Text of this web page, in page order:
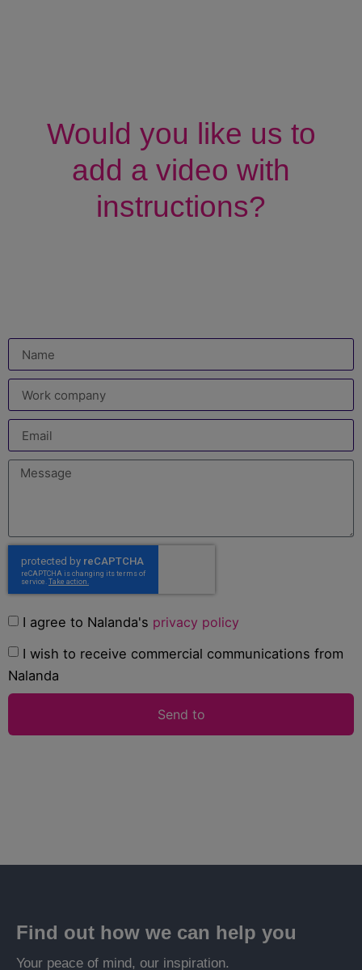
Would you like us to
add a video with
instructions?
I agree to Nalanda's privacy policy
I wish to receive commercial communications from
Nalanda
Send to
Find out how we can help you
Your peace of mind, our inspiration.